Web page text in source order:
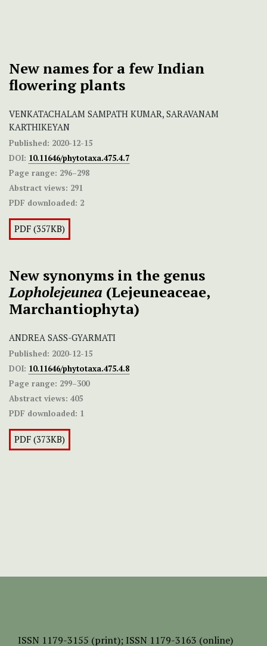
New names for a few Indian
flowering plants
VENKATACHALAM SAMPATH KUMAR, SARAVANAM
KARTHIKEYAN
Published: 2020-12-15
DOI: 10.11646/phytotaxa.475.4.7
Page range: 296–298
Abstract views: 291
PDF downloaded: 2
PDF (357KB)
New synonyms in the genus
Lopholejeunea (Lejeuneaceae,
Marchantiophyta)
ANDREA SASS-GYARMATI
Published: 2020-12-15
DOI: 10.11646/phytotaxa.475.4.8
Page range: 299–300
Abstract views: 405
PDF downloaded: 1
PDF (373KB)
ISSN 1179-3155 (print); ISSN 1179-3163 (online)